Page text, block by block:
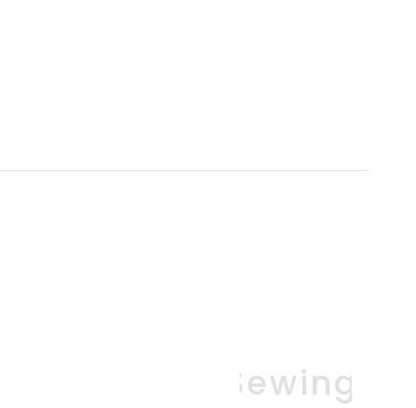
All About Sewing